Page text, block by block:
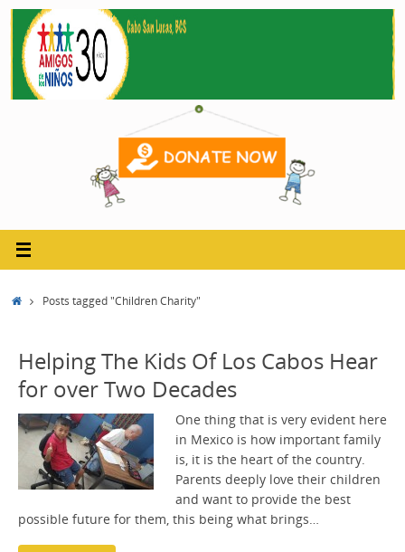
Skip
to
content
HomePosts tagged "Children Charity"
Helping The Kids Of Los Cabos Hear
for over Two Decades
One thing that is very evident here
in Mexico is how important family
is, it is the heart of the country.
Parents deeply love their children
and want to provide the best
possible future for them, this being what brings…